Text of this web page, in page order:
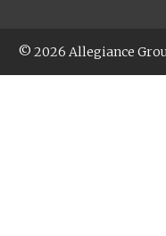
© 2026 Allegiance